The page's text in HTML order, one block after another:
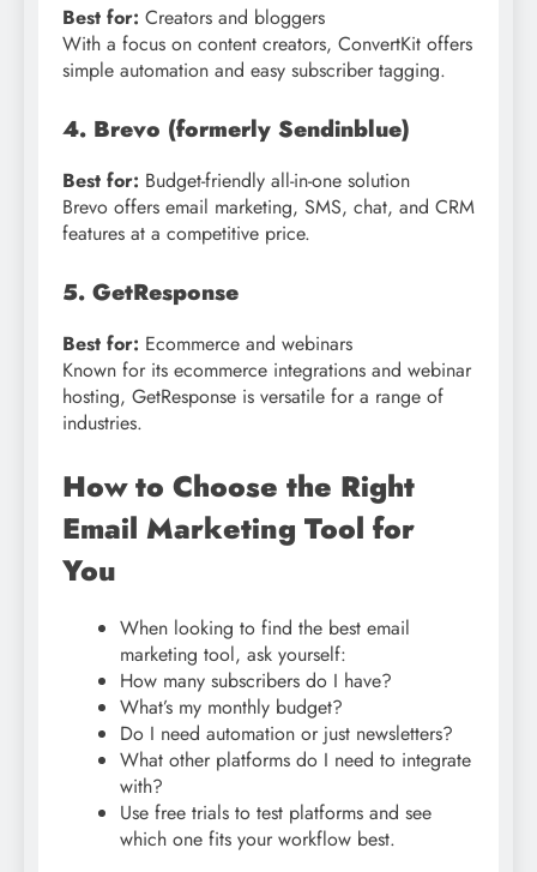
Best for: Creators and bloggers
With a focus on content creators, ConvertKit offers
simple automation and easy subscriber tagging.
4. Brevo (formerly Sendinblue)
Best for: Budget-friendly all-in-one solution
Brevo offers email marketing, SMS, chat, and CRM
features at a competitive price.
5. GetResponse
Best for: Ecommerce and webinars
Known for its ecommerce integrations and webinar
hosting, GetResponse is versatile for a range of
industries.
How to Choose the Right
Email Marketing Tool for
You
When looking to find the best email
marketing tool, ask yourself:
How many subscribers do I have?
What’s my monthly budget?
Do I need automation or just newsletters?
What other platforms do I need to integrate
with?
Use free trials to test platforms and see
which one fits your workflow best.